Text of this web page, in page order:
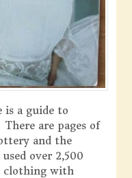
a guide to
are pages of
and the
over 2,500
clothing with